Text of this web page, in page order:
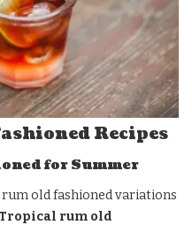
Recipes
for Summer
old fashioned variations
Tropical rum old